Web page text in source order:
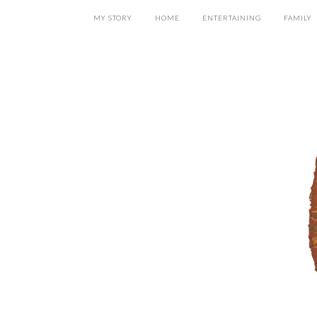
MY STORY HOME ENTERTAINING FAMILY